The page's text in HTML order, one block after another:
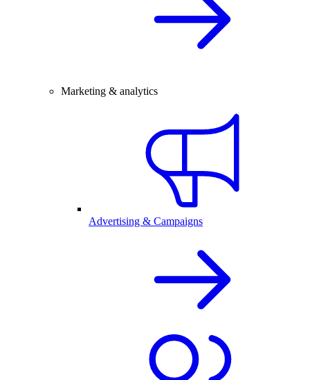
Marketing & analytics
Advertising & Campaigns